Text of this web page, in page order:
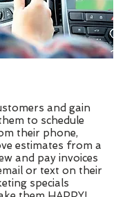
and gain
to schedule
their phone,
estimates from a
and pay invoices
or text on their
specials